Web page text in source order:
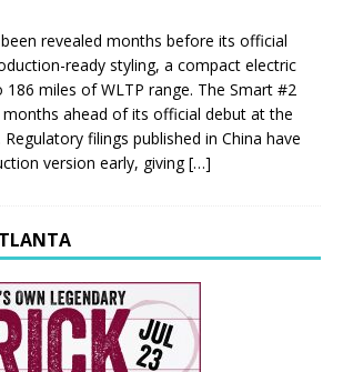
revealed months before its official
ready styling, a compact electric
miles of WLTP range. The Smart #2
months ahead of its official debut at the
filings published in China have
version early, giving […]